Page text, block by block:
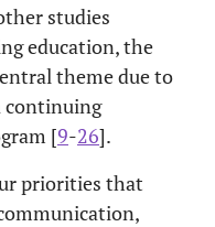
studies
education, the
theme due to
continuing
[9-26].
priorities that